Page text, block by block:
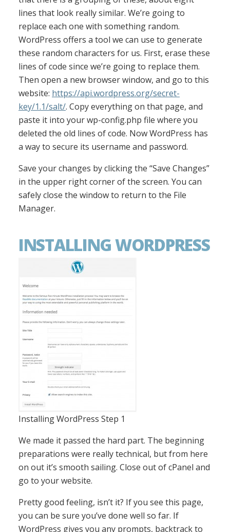
lines that look really similar. We’re going to
replace each one with something random.
WordPress offers a tool we can use to generate
these random characters for us. First, erase these
lines of code since we’re going to replace them.
Then open a new browser window, and go to this
website: https://api.wordpress.org/secret-
key/1.1/salt/. Copy everything on that page, and
paste it into your wp-config.php file where you
deleted the old lines of code. Now WordPress has
a way to secure its username and password.
Save your changes by clicking the “Save Changes”
in the upper right corner of the screen. You can
safely close the window to return to the File
Manager.
INSTALLING WORDPRESS
Installing WordPress Step 1
We made it passed the hard part. The beginning
preparations were really technical, but from here
on out it’s smooth sailing. Close out of cPanel and
go to your website.
Pretty good feeling, isn’t it? If you see this page,
you can be sure you’ve done well so far. If
WordPress gives you any prompts, backtrack to